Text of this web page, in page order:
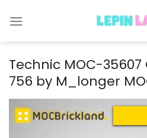
Technic MOC-35607
756 by M_longer